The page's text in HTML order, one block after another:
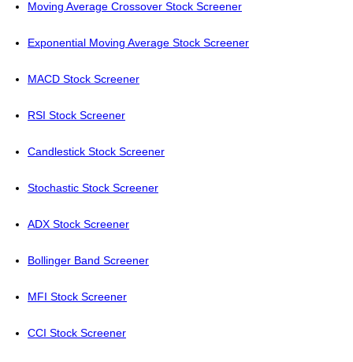
Moving Average Crossover Stock Screener
Exponential Moving Average Stock Screener
MACD Stock Screener
RSI Stock Screener
Candlestick Stock Screener
Stochastic Stock Screener
ADX Stock Screener
Bollinger Band Screener
MFI Stock Screener
CCI Stock Screener